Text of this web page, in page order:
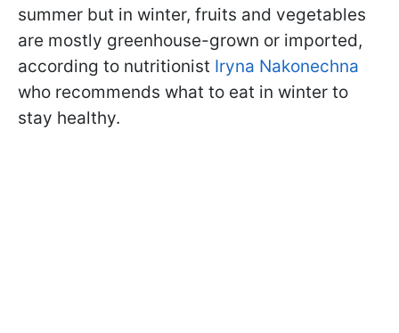
summer but in winter, fruits and vegetables
are mostly greenhouse-grown or imported,
according to nutritionist Iryna Nakonechna
who recommends what to eat in winter to
stay healthy.